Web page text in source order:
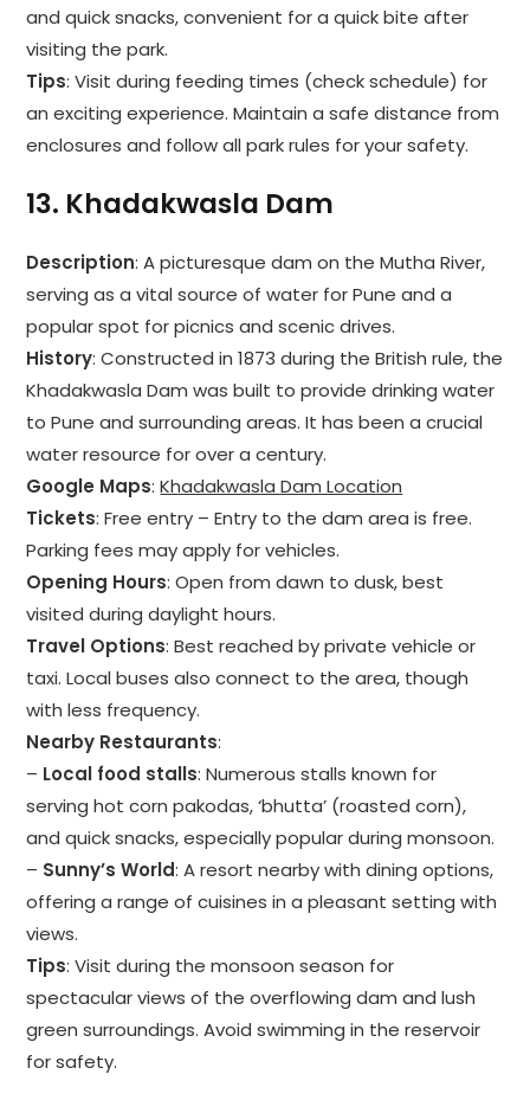
and quick snacks, convenient for a quick bite after
visiting the park.
Tips: Visit during feeding times (check schedule) for
an exciting experience. Maintain a safe distance from
enclosures and follow all park rules for your safety.
13. Khadakwasla Dam
Description: A picturesque dam on the Mutha River,
serving as a vital source of water for Pune and a
popular spot for picnics and scenic drives.
History: Constructed in 1873 during the British rule, the
Khadakwasla Dam was built to provide drinking water
to Pune and surrounding areas. It has been a crucial
water resource for over a century.
Google Maps:Khadakwasla Dam Location
Tickets: Free entry – Entry to the dam area is free.
Parking fees may apply for vehicles.
Opening Hours: Open from dawn to dusk, best
visited during daylight hours.
Travel Options: Best reached by private vehicle or
taxi. Local buses also connect to the area, though
with less frequency.
Nearby Restaurants:
– Local food stalls: Numerous stalls known for
serving hot corn pakodas, ‘bhutta’ (roasted corn),
and quick snacks, especially popular during monsoon.
– Sunny’s World: A resort nearby with dining options,
offering a range of cuisines in a pleasant setting with
views.
Tips: Visit during the monsoon season for
spectacular views of the overflowing dam and lush
green surroundings. Avoid swimming in the reservoir
for safety.